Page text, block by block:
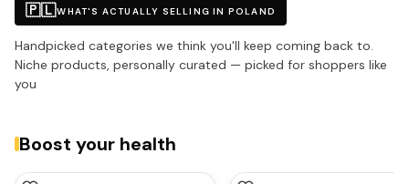
🇵🇱WHAT'S ACTUALLY SELLING IN POLAND
Handpicked categories we think you'll keep coming back to.
Niche products, personally curated — picked for shoppers like
you
Boost your health